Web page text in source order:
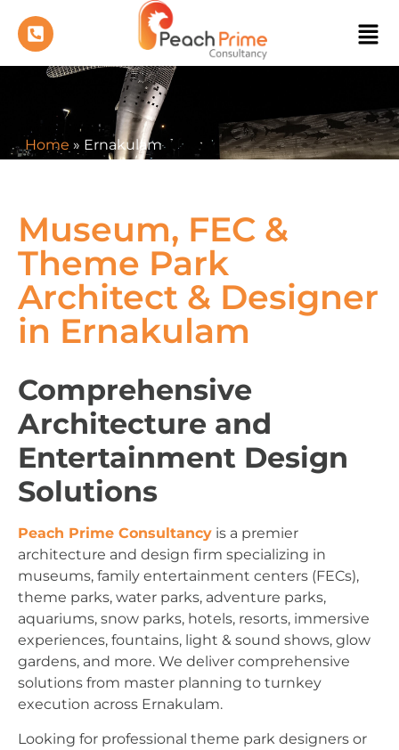
Home » Ernakulam
Museum, FEC &
Theme Park
Architect & Designer
in Ernakulam
Comprehensive
Architecture and
Entertainment Design
Solutions
Peach Prime Consultancy is a premier
architecture and design firm specializing in
museums, family entertainment centers (FECs),
theme parks, water parks, adventure parks,
aquariums, snow parks, hotels, resorts, immersive
experiences, fountains, light & sound shows, glow
gardens, and more. We deliver comprehensive
solutions from master planning to turnkey
execution across Ernakulam.
Looking for professional theme park designers or